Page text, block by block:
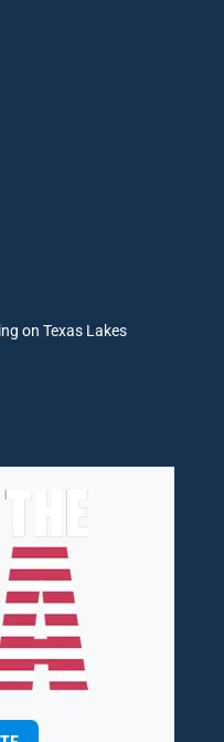
on Texas Lakes